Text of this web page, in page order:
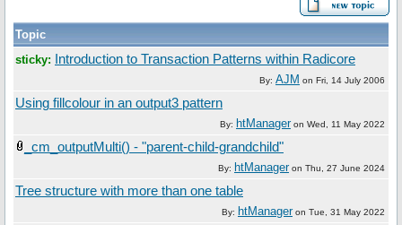
Topic
sticky:
Introduction to Transaction Patterns within Radicore
By: AJM on Fri, 14 July 2006
Using fillcolour in an output3 pattern
By: htManageron Wed, 11 May 2022
_cm_outputMulti() - "parent-child-grandchild"
By: htManageron Thu, 27 June 2024
Tree structure with more than one table
By: htManageron Tue, 31 May 2022